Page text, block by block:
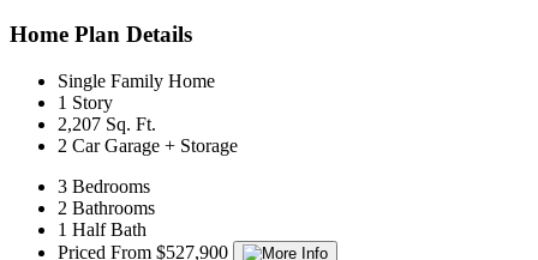
Home Plan Details
Single Family Home
1 Story
2,207 Sq. Ft.
2 Car Garage + Storage
3 Bedrooms
2 Bathrooms
1 Half Bath
Priced From $527,900